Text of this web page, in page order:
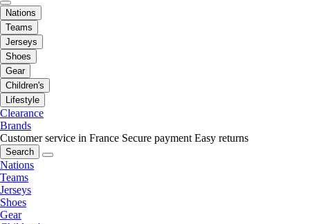
Nations
Teams
Jerseys
Shoes
Gear
Children's
Lifestyle
Clearance
Brands
Customer service in France Secure payment Easy returns
Search
Nations
Teams
Jerseys
Shoes
Gear